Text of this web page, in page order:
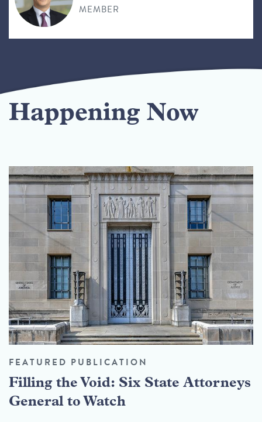
MEMBER
Happening Now
FEATURED PUBLICATION
Filling the Void: Six State Attorneys
General to Watch